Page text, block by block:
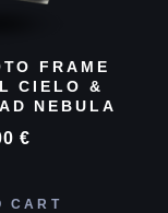
FRAME
CIELO &
NEBULA
€
CART